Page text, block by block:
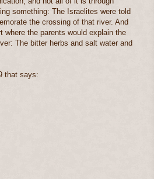
something: The Israelites were told
the crossing of that river. And
the parents would explain the
The bitter herbs and salt water and
that says: